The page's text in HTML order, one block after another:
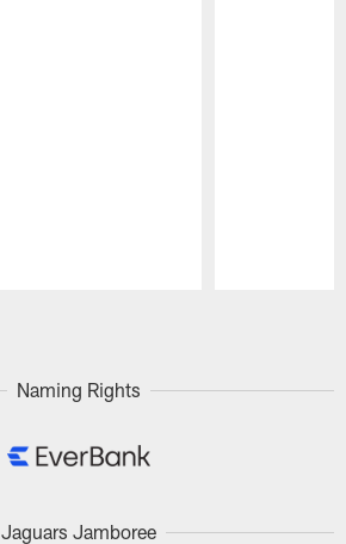
Naming Rights
Jaguars Jamboree